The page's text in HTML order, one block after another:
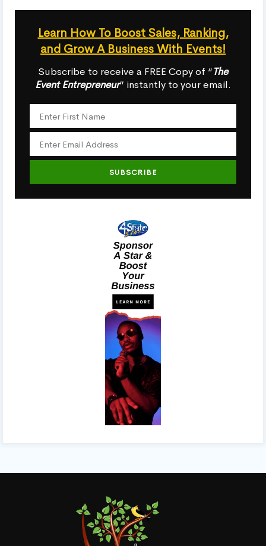
Learn How To Boost Sales, Ranking,
and Grow A Business With Events!
Subscribe to receive a FREE Copy of “The
Event Entrepreneur” instantly to your email.
SUBSCRIBE